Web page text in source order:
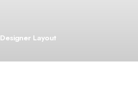
Designer Layout